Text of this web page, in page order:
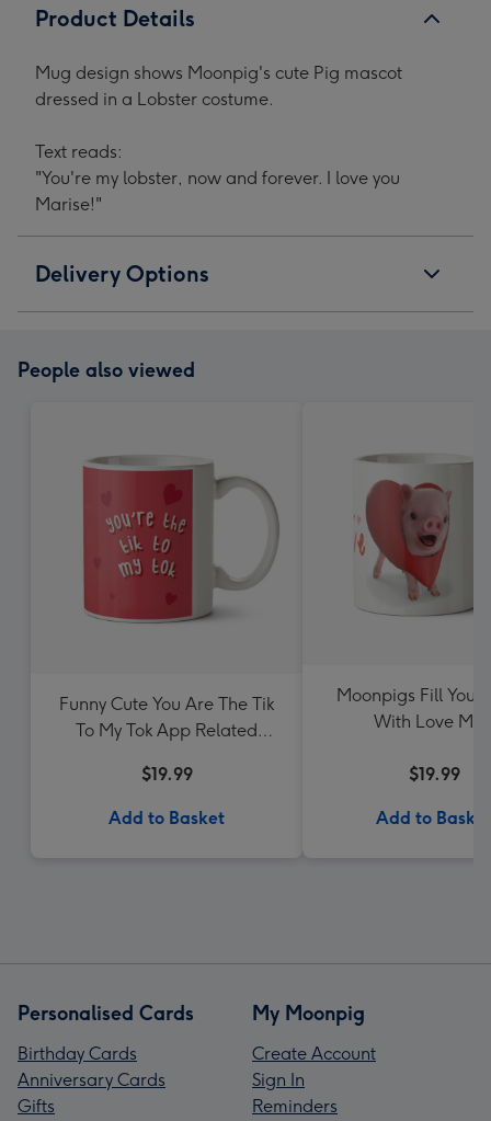
Product Details
Mug design shows Moonpig's cute Pig mascot
dressed in a Lobster costume.
Text reads:
"You're my lobster, now and forever. I love you
Marise!"
Delivery Options
People also viewed
Funny Cute You Are The Tik
To My Tok App Related
$19.99
Add to Basket
Moonpigs Fill Your
With Love
$19.99
Add to Basket
Personalised Cards
Birthday Cards
Anniversary Cards
Gifts
My Moonpig
Create Account
Sign In
Reminders